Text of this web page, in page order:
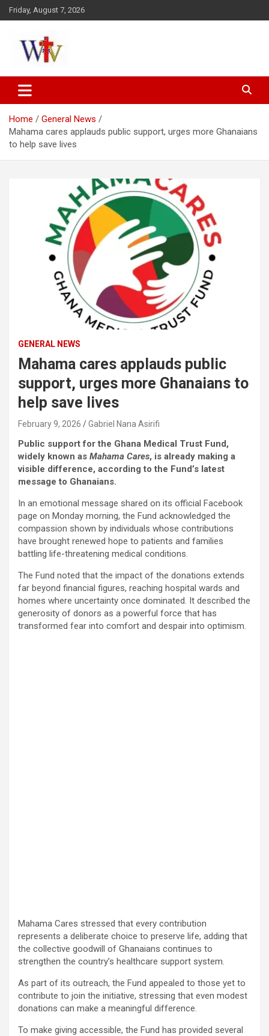
Skip
to
Friday, August 7, 2026
Wesleyan News
Home
General News
Mahama cares applauds public support, urges more Ghanaians
to help save lives
GENERAL NEWS
Mahama cares applauds public
support, urges more Ghanaians to
help save lives
February 9, 2026 Gabriel Nana Asirifi
Public support for the Ghana Medical Trust Fund,
widely known as Mahama Cares, is already making a
visible difference, according to the Fund’s latest
message to Ghanaians.
In an emotional message shared on its official Facebook
page on Monday morning, the Fund acknowledged the
compassion shown by individuals whose contributions
have brought renewed hope to patients and families
battling life-threatening medical conditions.
The Fund noted that the impact of the donations extends
far beyond financial figures, reaching hospital wards and
homes where uncertainty once dominated. It described the
generosity of donors as a powerful force that has
transformed fear into comfort and despair into optimism.
Mahama Cares stressed that every contribution
represents a deliberate choice to preserve life, adding that
the collective goodwill of Ghanaians continues to
strengthen the country’s healthcare support system.
As part of its outreach, the Fund appealed to those yet to
contribute to join the initiative, stressing that even modest
donations can make a meaningful difference.
To make giving accessible, the Fund has provided several